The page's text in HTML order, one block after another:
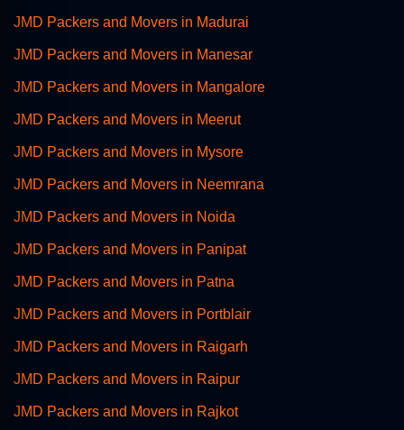
JMD Packers and Movers in Madurai
JMD Packers and Movers in Manesar
JMD Packers and Movers in Mangalore
JMD Packers and Movers in Meerut
JMD Packers and Movers in Mysore
JMD Packers and Movers in Neemrana
JMD Packers and Movers in Noida
JMD Packers and Movers in Panipat
JMD Packers and Movers in Patna
JMD Packers and Movers in Portblair
JMD Packers and Movers in Raigarh
JMD Packers and Movers in Raipur
JMD Packers and Movers in Rajkot